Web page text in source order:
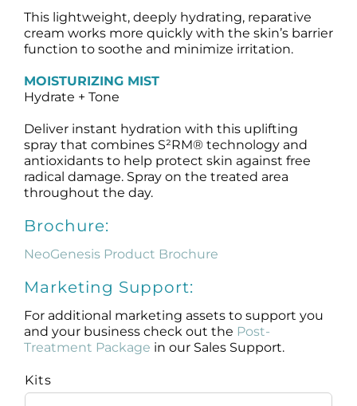
This lightweight, deeply hydrating, reparative
cream works more quickly with the skin’s barrier
function to soothe and minimize irritation.
MOISTURIZING MIST
Hydrate + Tone
Deliver instant hydration with this uplifting
spray that combines S²RM® technology and
antioxidants to help protect skin against free
radical damage. Spray on the treated area
throughout the day.
Brochure:
NeoGenesis Product Brochure
Marketing Support:
For additional marketing assets to support you
and your business check out the Post-
Treatment Package in our Sales Support.
Kits